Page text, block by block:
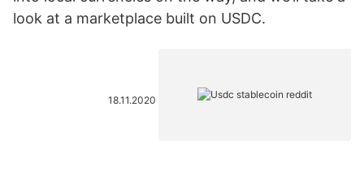
look at a marketplace built on USDC.
18.11.2020